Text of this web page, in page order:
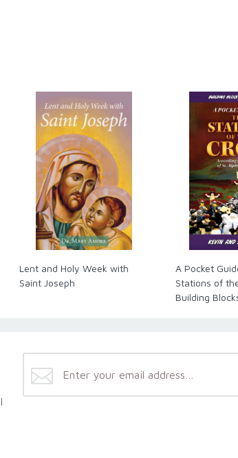
Lent and Holy Week with
Saint Joseph
A Pocket
Stations of
Building